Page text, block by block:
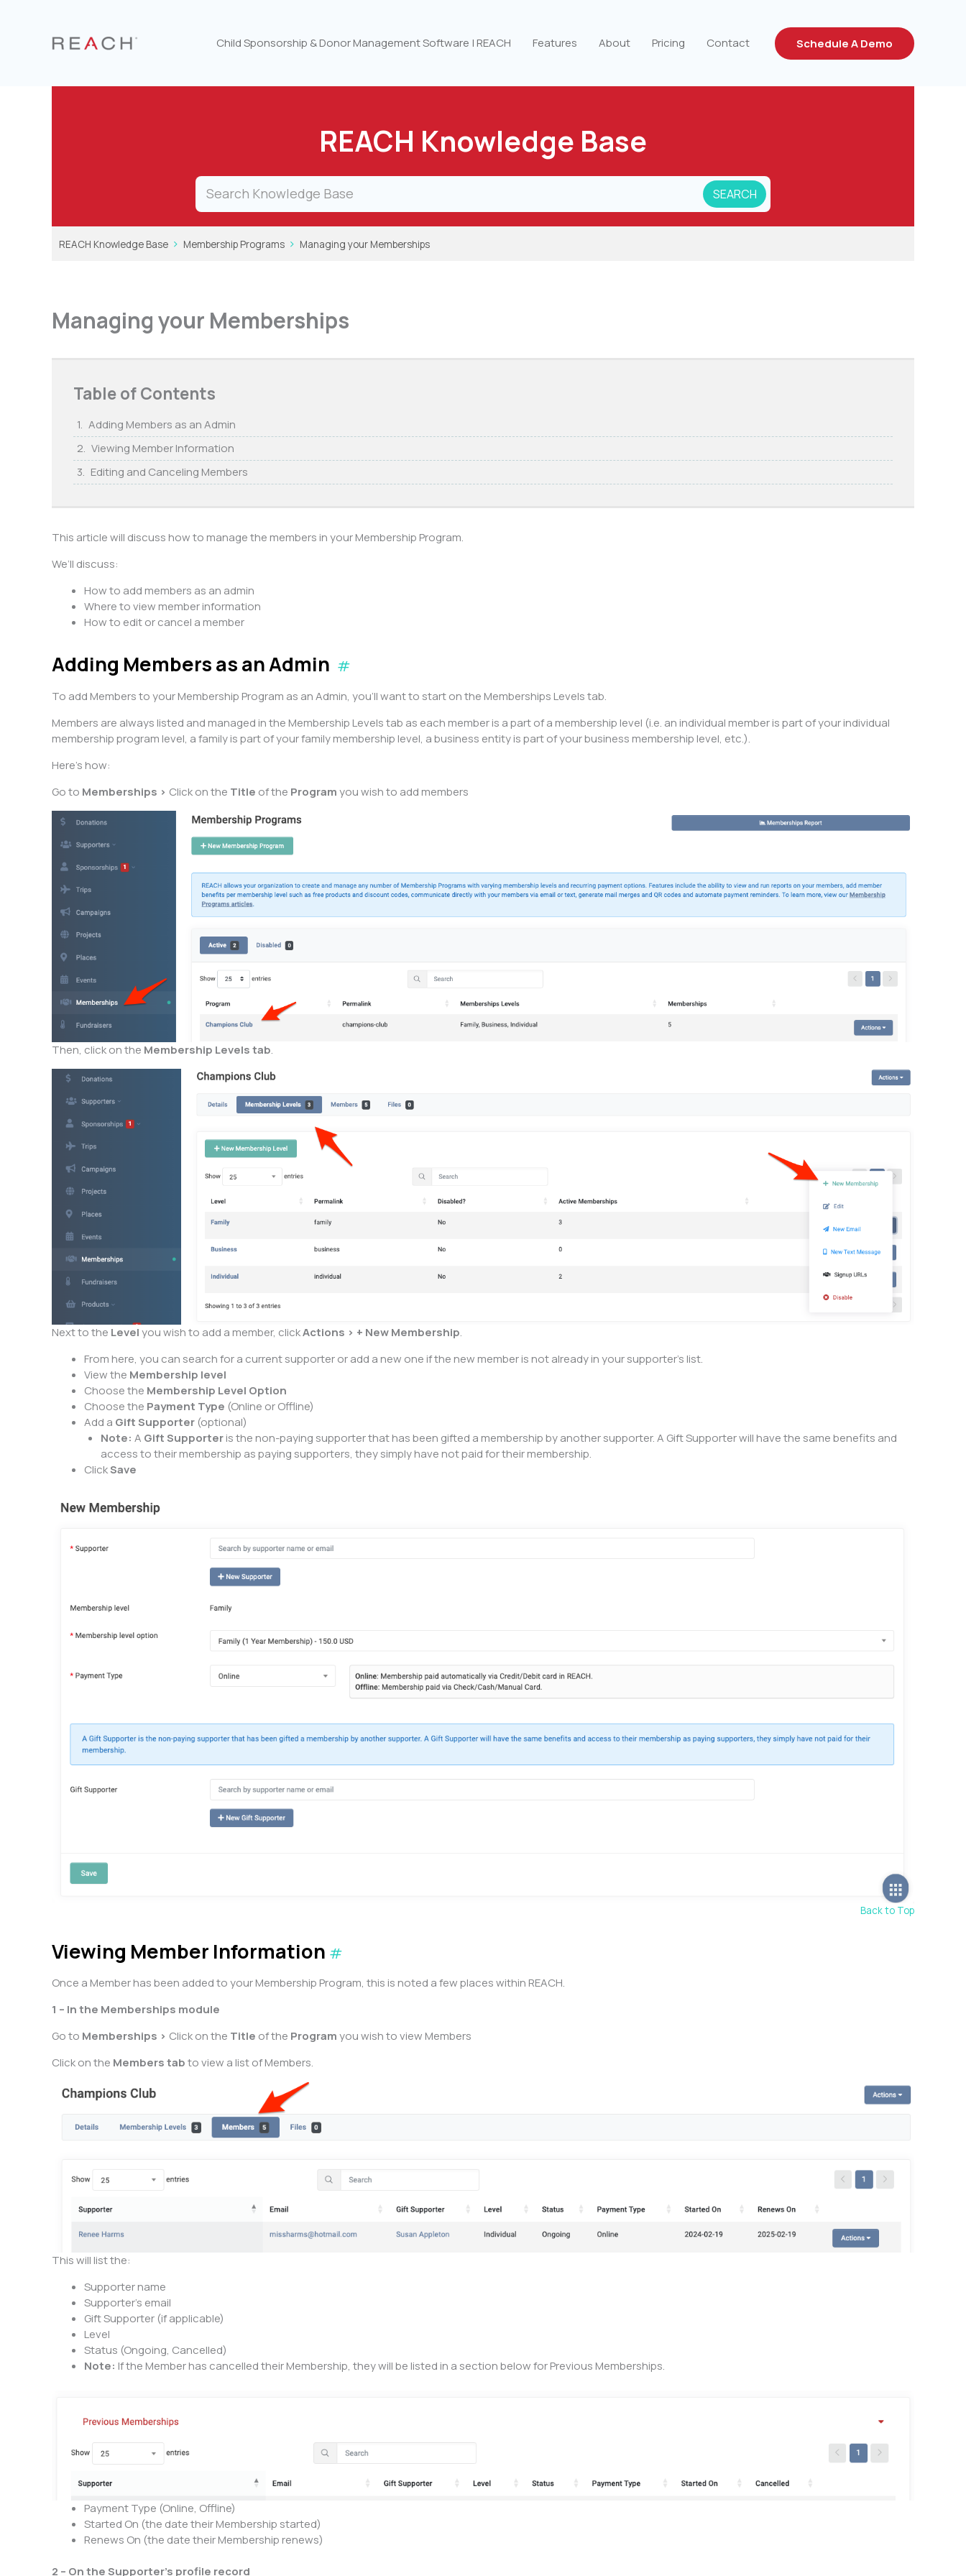
Child Sponsorship & Donor Management Software | REACH Features About Pricing Contact Schedule A Demo
REACH Knowledge Base
REACH Knowledge Base Membership Programs Managing your Memberships
Managing your Memberships
Table of Contents
Adding Members as an Admin
Viewing Member Information
Editing and Canceling Members
This article will discuss how to manage the members in your Membership Program.
We’ll discuss:
How to add members as an admin
Where to view member information
How to edit or cancel a member
Adding Members as an Admin #
To add Members to your Membership Program as an Admin, you’ll want to start on the Memberships Levels tab.
Members are always listed and managed in the Membership Levels tab as each member is a part of a membership level (i.e. an individual member is part of your individual
membership program level, a family is part of your family membership level, a business entity is part of your business membership level, etc.).
Here’s how:
Go to Memberships > Click on the Title of the Programyou wish to add members
Then, click on the Membership Levels tab.
Next to the Levelyou wish to add a member, clickActions > + New Membership.
From here, you can search for a current supporter or add a new one if the new member is not already in your supporter’s list.
View the Membership level
Choose the Membership Level Option
Choose the Payment Type (Online or Offline)
Add a Gift Supporter (optional)
Note: A Gift Supporteris the non-paying supporter that has been gifted a membership by another supporter. A Gift Supporter will have the same benefits and
access to their membership as paying supporters, they simply have not paid for their membership.
ClickSave
Back to Top
Viewing Member Information #
Once a Member has been added to your Membership Program, this is noted a few places within REACH.
1 – In the Memberships module
Go to Memberships > Click on the Title of the Programyou wish to view Members
Click on the Members tabto view a list of Members.
This will list the:
Supporter name
Supporter’s email
Gift Supporter (if applicable)
Level
Status (Ongoing, Cancelled)
Note: If the Member has cancelled their Membership, they will be listed in a section below for Previous Memberships.
Payment Type (Online, Offline)
Started On (the date their Membership started)
Renews On (the date their Membership renews)
2 – On the Supporter’s profile record